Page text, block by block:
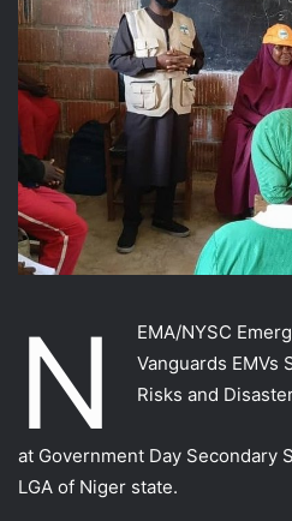
N
EMA/NYSC
Vanguards EMVs
Risks and
at Government Day Secondary
LGA of Niger state.